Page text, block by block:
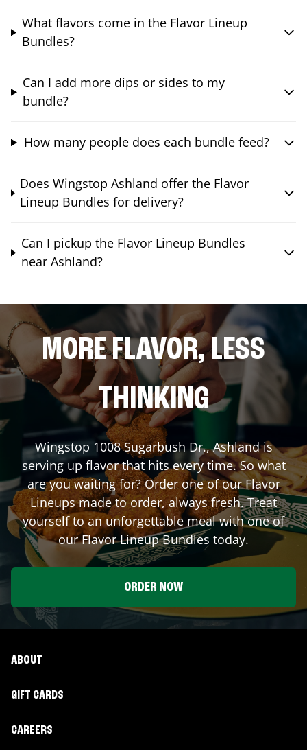
What flavors come in the Flavor Lineup
Bundles?
Can I add more dips or sides to my
bundle?
How many people does each bundle feed?
Does Wingstop Ashland offer the Flavor
Lineup Bundles for delivery?
Can I pickup the Flavor Lineup Bundles
near Ashland?
MORE FLAVOR, LESS
THINKING
Wingstop 1008 Sugarbush Dr.,Ashlandis
serving up flavor that hits every time. So what
are you waiting for? Order one of our Flavor
Lineups made to order, always fresh. Treat
yourself to an unforgettable meal with one of
our Flavor Lineup Bundles today.
ORDER NOW
ABOUT
GIFT CARDS
CAREERS